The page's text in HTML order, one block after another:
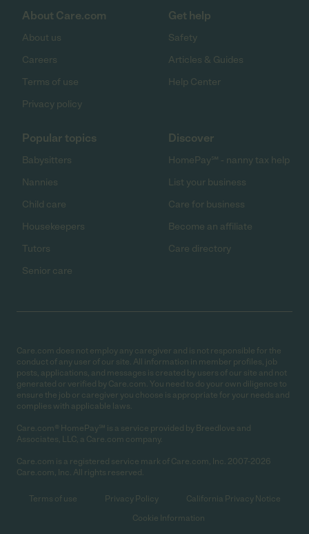
About Care.com
About us
Careers
Terms of use
Privacy policy
Get help
Safety
Articles & Guides
Help Center
Popular topics
Babysitters
Nannies
Child care
Housekeepers
Tutors
Senior care
Discover
HomePay℠ - nanny tax help
List your business
Care for business
Become an affiliate
Care directory
Care.com does not employ any caregiver and is not responsible for the
conduct of any user of our site. All information in member profiles, job
posts, applications, and messages is created by users of our site and not
generated or verified by Care.com. You need to do your own diligence to
ensure the job or caregiver you choose is appropriate for your needs and
complies with applicable laws.
Care.com® HomePay℠ is a service provided by Breedlove and
Associates, LLC, a Care.com company.
Care.com is a registered service mark of Care.com, Inc. 2007-2026
Care.com, Inc. All rights reserved.
Terms of use Privacy Policy
California Privacy Notice
Cookie Information